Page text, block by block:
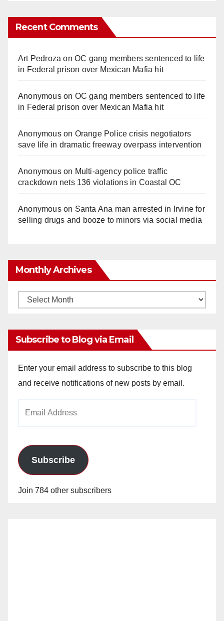
Recent Comments
Art Pedroza onOC gang members sentenced to life
in Federal prison over Mexican Mafia hit
Anonymouson OC gang members sentenced to life
in Federal prison over Mexican Mafia hit
Anonymouson Orange Police crisis negotiators
save life in dramatic freeway overpass intervention
Anonymouson Multi‑agency police traffic
crackdown nets 136 violations in Coastal OC
Anonymouson Santa Ana man arrested in Irvine for
selling drugs and booze to minors via social media
Monthly Archives
Monthly
Subscribe to Blog via Email
Enter your email address to subscribe to this blog
and receive notifications of new posts by email.
Subscribe
Join 784 other subscribers